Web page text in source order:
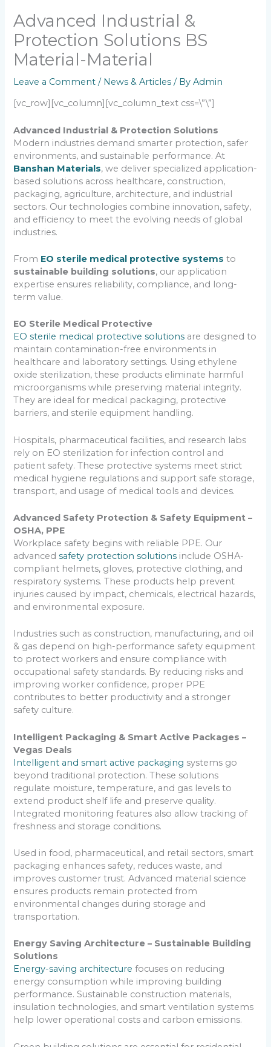
Advanced Industrial &
Protection Solutions BS
Material-Material
Leave a Comment / News & Articles / ByAdmin
[vc_row][vc_column][vc_column_text css=\”\”]
Advanced Industrial & Protection Solutions
Modern industries demand smarter protection, safer
environments, and sustainable performance. At
Banshan Materials, we deliver specialized application-
based solutions across healthcare, construction,
packaging, agriculture, architecture, and industrial
sectors. Our technologies combine innovation, safety,
and efficiency to meet the evolving needs of global
industries.
From EO sterile medical protective systems to
sustainable building solutions, our application
expertise ensures reliability, compliance, and long-
term value.
EO Sterile Medical Protective
EO sterile medical protective solutions are designed to
maintain contamination-free environments in
healthcare and laboratory settings. Using ethylene
oxide sterilization, these products eliminate harmful
microorganisms while preserving material integrity.
They are ideal for medical packaging, protective
barriers, and sterile equipment handling.
Hospitals, pharmaceutical facilities, and research labs
rely on EO sterilization for infection control and
patient safety. These protective systems meet strict
medical hygiene regulations and support safe storage,
transport, and usage of medical tools and devices.
Advanced Safety Protection & Safety Equipment –
OSHA, PPE
Workplace safety begins with reliable PPE. Our
advancedsafety protection solutions include OSHA-
compliant helmets, gloves, protective clothing, and
respiratory systems. These products help prevent
injuries caused by impact, chemicals, electrical hazards,
and environmental exposure.
Industries such as construction, manufacturing, and oil
& gas depend on high-performance safety equipment
to protect workers and ensure compliance with
occupational safety standards. By reducing risks and
improving worker confidence, proper PPE
contributes to better productivity and a stronger
safety culture.
Intelligent Packaging & Smart Active Packages –
Vegas Deals
Intelligent and smart active packaging systems go
beyond traditional protection. These solutions
regulate moisture, temperature, and gas levels to
extend product shelf life and preserve quality.
Integrated monitoring features also allow tracking of
freshness and storage conditions.
Used in food, pharmaceutical, and retail sectors, smart
packaging enhances safety, reduces waste, and
improves customer trust. Advanced material science
ensures products remain protected from
environmental changes during storage and
transportation.
Energy Saving Architecture – Sustainable Building
Solutions
Energy-saving architecture focuses on reducing
energy consumption while improving building
performance. Sustainable construction materials,
insulation technologies, and smart ventilation systems
help lower operational costs and carbon emissions.